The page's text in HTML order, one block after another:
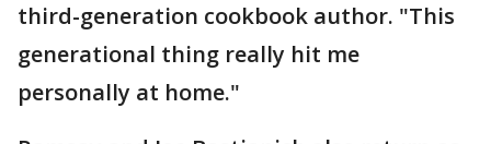
third-generation cookbook author. "This
generational thing really hit me
personally at home."